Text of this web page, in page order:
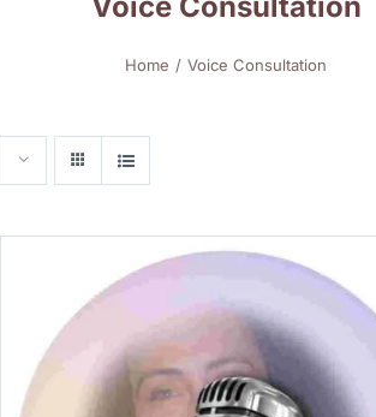
Home Voice Consultation